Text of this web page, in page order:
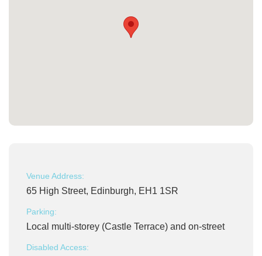
Venue Address:
65 High Street, Edinburgh, EH1 1SR
Parking:
Local multi-storey (Castle Terrace) and on-street
Disabled Access: